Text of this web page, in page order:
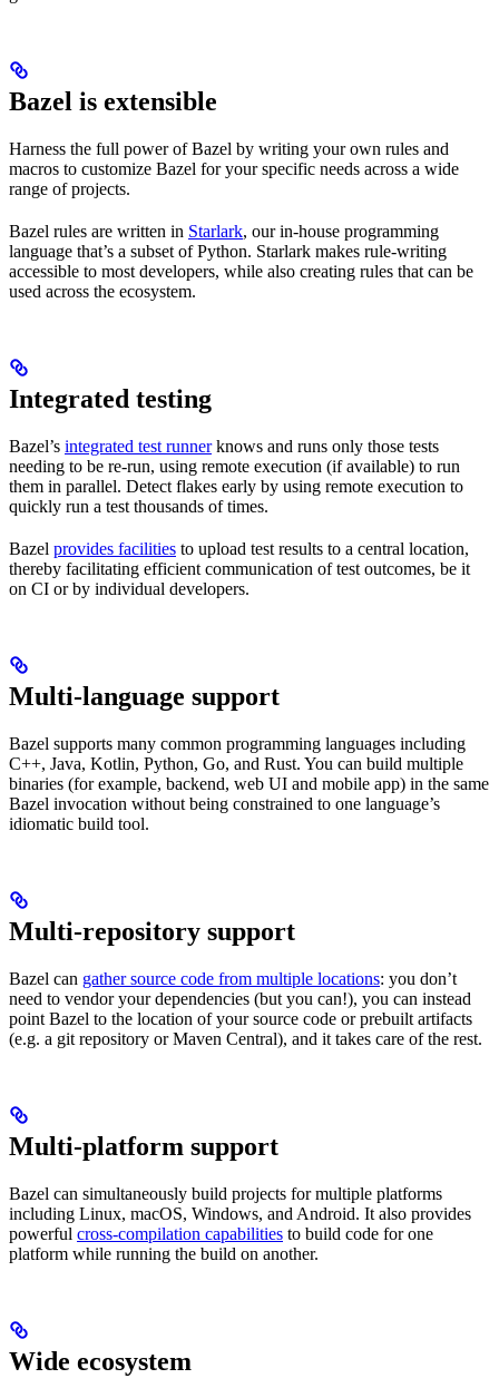
Bazel is extensible
Harness the full power of Bazel by writing your own rules and
macros to customize Bazel for your specific needs across a wide
range of projects.
Bazel rules are written in Starlark, our in-house programming
language that’s a subset of Python. Starlark makes rule-writing
accessible to most developers, while also creating rules that can be
used across the ecosystem.
Integrated testing
Bazel’s integrated test runnerknows and runs only those tests
needing to be re-run, using remote execution (if available) to run
them in parallel. Detect flakes early by using remote execution to
quickly run a test thousands of times.
Bazel provides facilities to upload test results to a central location,
thereby facilitating efficient communication of test outcomes, be it
on CI or by individual developers.
Multi-language support
Bazel supports many common programming languages including
C++, Java, Kotlin, Python, Go, and Rust. You can build multiple
binaries (for example, backend, web UI and mobile app) in the same
Bazel invocation without being constrained to one language’s
idiomatic build tool.
Multi-repository support
Bazel can gather source code from multiple locations: you don’t
need to vendor your dependencies (but you can!), you can instead
point Bazel to the location of your source code or prebuilt artifacts
(e.g. a git repository or Maven Central), and it takes care of the rest.
Multi-platform support
Bazel can simultaneously build projects for multiple platforms
including Linux, macOS, Windows, and Android. It also provides
powerful cross-compilation capabilities to build code for one
platform while running the build on another.
Wide ecosystem